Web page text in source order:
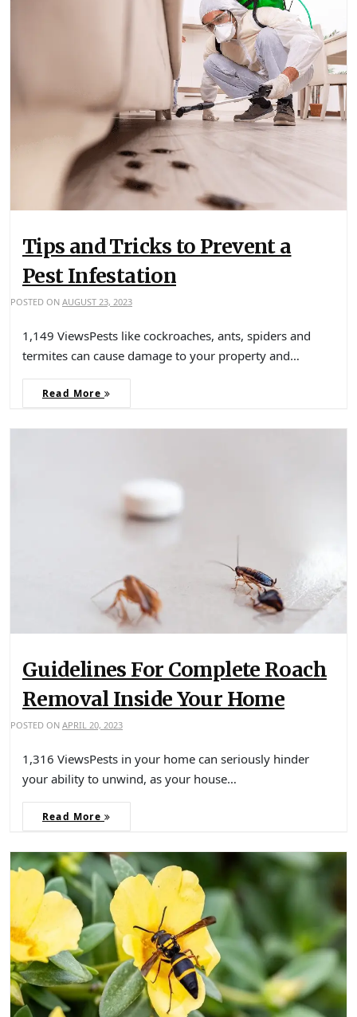
Tips and Tricks to Prevent a
Pest Infestation
POSTED ON AUGUST 23, 2023
1,149 ViewsPests like cockroaches, ants, spiders and
termites can cause damage to your property and…
Read More
Guidelines For Complete Roach
Removal Inside Your Home
POSTED ON APRIL 20, 2023
1,316 ViewsPests in your home can seriously hinder
your ability to unwind, as your house…
Read More